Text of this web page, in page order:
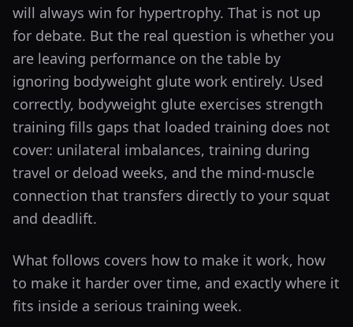
will always win for hypertrophy. That is not up
for debate. But the real question is whether you
are leaving performance on the table by
ignoring bodyweight glute work entirely. Used
correctly, bodyweight glute exercises strength
training fills gaps that loaded training does not
cover: unilateral imbalances, training during
travel or deload weeks, and the mind-muscle
connection that transfers directly to your squat
and deadlift.
What follows covers how to make it work, how
to make it harder over time, and exactly where it
fits inside a serious training week.